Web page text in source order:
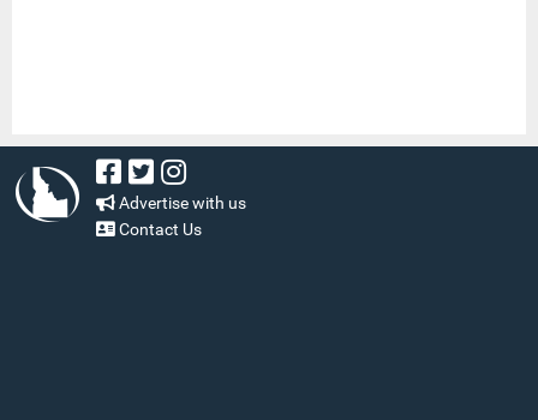
Advertise with us
Contact Us